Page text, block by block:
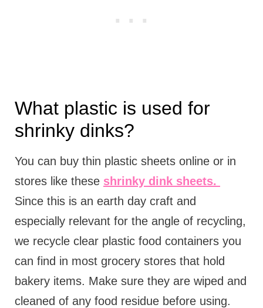
What plastic is used for
shrinky dinks?
You can buy thin plastic sheets online or in
stores like these shrinky dink sheets.
Since this is an earth day craft and
especially relevant for the angle of recycling,
we recycle clear plastic food containers you
can find in most grocery stores that hold
bakery items. Make sure they are wiped and
cleaned of any food residue before using.